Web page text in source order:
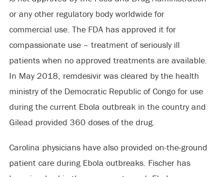
or any other regulatory body worldwide for
commercial use. The FDA has approved it for
compassionate use – treatment of seriously ill
patients when no approved treatments are available.
In May 2018, remdesivir was cleared by the health
ministry of the Democratic Republic of Congo for use
during the current Ebola outbreak in the country and
Gilead provided 360 doses of the drug.
Carolina physicians have also provided on-the-ground
patient care during Ebola outbreaks. Fischer has